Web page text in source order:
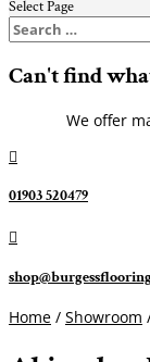
Select Page
Can't find
We offer

01903 520479

Home / Showroom